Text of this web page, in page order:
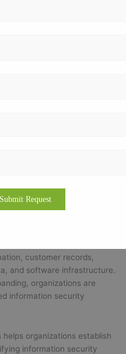
and achieve
for its information
customer records,
and software infrastructure.
organizations are
information security
organizations establish
information security